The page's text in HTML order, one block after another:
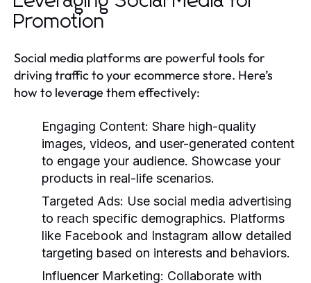
Promotion
Social media platforms are powerful tools for
driving traffic to your ecommerce store. Here’s
how to leverage them effectively:
Engaging Content: Share high-quality
images, videos, and user-generated content
to engage your audience. Showcase your
products in real-life scenarios.
Targeted Ads: Use social media advertising
to reach specific demographics. Platforms
like Facebook and Instagram allow detailed
targeting based on interests and behaviors.
Influencer Marketing: Collaborate with